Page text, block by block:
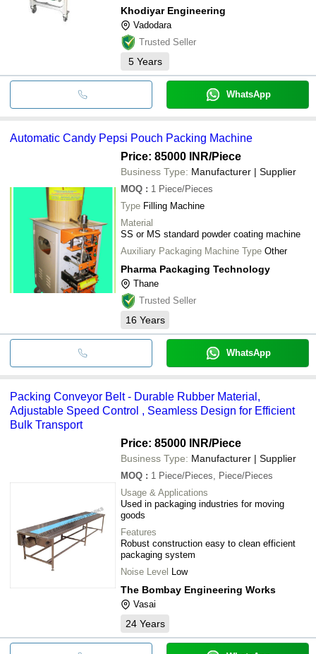
Khodiyar Engineering
Vadodara
Trusted Seller
5 Years
WhatsApp
Automatic Candy Pepsi Pouch Packing Machine
Price: 85000 INR/Piece
Business Type: Manufacturer | Supplier
MOQ : 1 Piece/Pieces
Type Filling Machine
Material
SS or MS standard powder coating machine
Auxiliary Packaging Machine Type Other
Pharma Packaging Technology
Thane
Trusted Seller
16 Years
WhatsApp
Packing Conveyor Belt - Durable Rubber Material,
Adjustable Speed Control , Seamless Design for Efficient
Bulk Transport
Price: 85000 INR/Piece
Business Type: Manufacturer | Supplier
MOQ : 1 Piece/Pieces, Piece/Pieces
Usage & Applications
Used in packaging industries for moving
goods
Features
Robust construction easy to clean efficient
packaging system
Noise Level Low
The Bombay Engineering Works
Vasai
24 Years